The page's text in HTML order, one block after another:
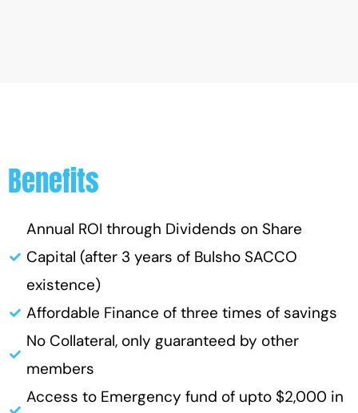
Benefits
Annual ROI through Dividends on Share
Capital (after 3 years of Bulsho SACCO
existence)
Affordable Finance of three times of savings
No Collateral, only guaranteed by other
members
Access to Emergency fund of upto $2,000 in